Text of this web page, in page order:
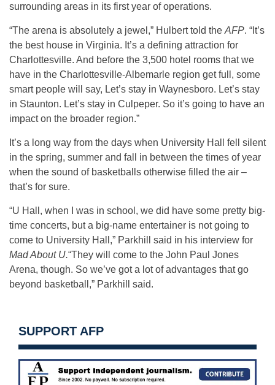
surrounding areas in its first year of operations.
“The arena is absolutely a jewel,” Hulbert told the AFP. “It’s
the best house in Virginia. It’s a defining attraction for
Charlottesville. And before the 3,500 hotel rooms that we
have in the Charlottesville-Albemarle region get full, some
smart people will say, Let’s stay in Waynesboro. Let’s stay
in Staunton. Let’s stay in Culpeper. So it’s going to have an
impact on the broader region.”
It’s a long way from the days when University Hall fell silent
in the spring, summer and fall in between the times of year
when the sound of basketballs otherwise filled the air –
that’s for sure.
“U Hall, when I was in school, we did have some pretty big-
time concerts, but a big-name entertainer is not going to
come to University Hall,” Parkhill said in his interview for
Mad About U.“They will come to the John Paul Jones
Arena, though. So we’ve got a lot of advantages that go
beyond basketball,” Parkhill said.
SUPPORT AFP